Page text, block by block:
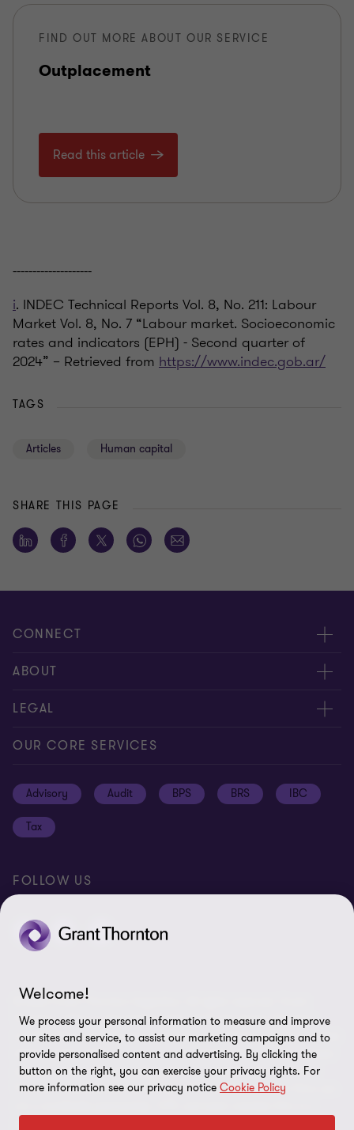
FIND OUT MORE ABOUT OUR SERVICE
Outplacement
Read this article
--------------------
i. INDEC Technical Reports Vol. 8, No. 211: Labour
Market Vol. 8, No. 7 “Labour market. Socioeconomic
rates and indicators (EPH) - Second quarter of
2024” – Retrieved from https://www.indec.gob.ar/
TAGS
Articles Human capital
SHARE THIS PAGE
CONNECT
Meet our people
Contact us
ABOUT
About us
Press
LEGAL
Privacy
Disclaimer
Cookie Preferences
OUR CORE SERVICES
Advisory Audit BPS BRS IBC
Tax
FOLLOW US
© 2026 Grant Thornton Argentina. All rights reserved. Grant
Thornton refers to the brand under which the Grant Thornton
member firms provide assurance, tax and advisory services to their
clients and/or refers to one or more member firms, as the context
requires. Grant Thornton Argentina is a member firm of Grant
Thornton International Ltd (GTIL). GTIL and the member firms are
Welcome!
We process your personal information to measure and improve
our sites and service, to assist our marketing campaigns and to
provide personalised content and advertising. By clicking the
button on the right, you can exercise your privacy rights. For
more information see our privacy notice Cookie Policy